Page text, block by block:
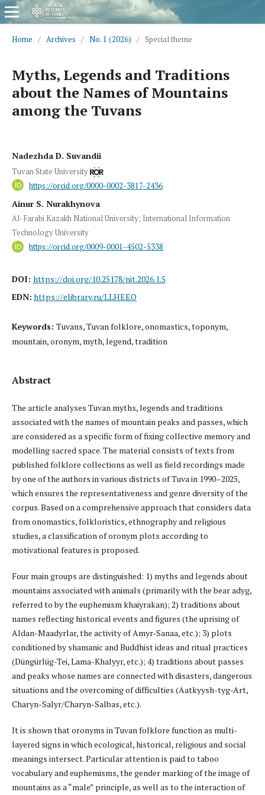
Home / Archives / No. 1 (2026) / Special theme
Myths, Legends and Traditions
about the Names of Mountains
among the Tuvans
Nadezhda D. Suvandii
Tuvan State University
https://orcid.org/0000-0002-3817-2436
Ainur S. Nurakhynova
Al-Farabi Kazakh National University; International Information
Technology University
https://orcid.org/0009-0001-4502-5338
DOI: https://doi.org/10.25178/nit.2026.1.5
EDN: https://elibrary.ru/LLHEEO
Keywords: Tuvans, Tuvan folklore, onomastics, toponym,
mountain, oronym, myth, legend, tradition
Abstract
The article analyses Tuvan myths, legends and traditions
associated with the names of mountain peaks and passes, which
are considered as a specific form of fixing collective memory and
modelling sacred space. The material consists of texts from
published folklore collections as well as field recordings made
by one of the authors in various districts of Tuva in 1990–2025,
which ensures the representativeness and genre diversity of the
corpus. Based on a comprehensive approach that considers data
from onomastics, folkloristics, ethnography and religious
studies, a classification of oronym plots according to
motivational features is proposed.
Four main groups are distinguished: 1) myths and legends about
mountains associated with animals (primarily with the bear adyg,
referred to by the euphemism khaiyrakan); 2) traditions about
names reflecting historical events and figures (the uprising of
Aldan-Maadyrlar, the activity of Amyr-Sanaa, etc.); 3) plots
conditioned by shamanic and Buddhist ideas and ritual practices
(Düngürlüg-Tei, Lama-Khalyyr, etc.); 4) traditions about passes
and peaks whose names are connected with disasters, dangerous
situations and the overcoming of difficulties (Aatkyysh-tyg-Art,
Charyn-Salyr/Charyn-Salbas, etc.).
It is shown that oronyms in Tuvan folklore function as multi-
layered signs in which ecological, historical, religious and social
meanings intersect. Particular attention is paid to taboo
vocabulary and euphemisms, the gender marking of the image of
mountains as a “male” principle, as well as to the interaction of